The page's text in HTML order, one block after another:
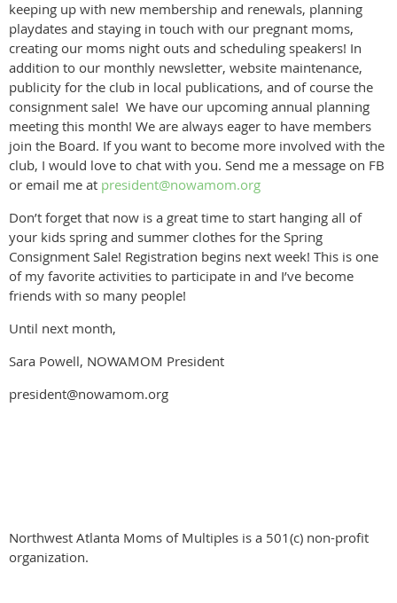
keeping up with new membership and renewals, planning
playdates and staying in touch with our pregnant moms,
creating our moms night outs and scheduling speakers! In
addition to our monthly newsletter, website maintenance,
publicity for the club in local publications, and of course the
consignment sale! We have our upcoming annual planning
meeting this month! We are always eager to have members
join the Board. If you want to become more involved with the
club, I would love to chat with you. Send me a message on FB
or email me at president@nowamom.org
Don’t forget that now is a great time to start hanging all of
your kids spring and summer clothes for the Spring
Consignment Sale! Registration begins next week! This is one
of my favorite activities to participate in and I’ve become
friends with so many people!
Until next month,
Sara Powell, NOWAMOM President
president@nowamom.org
Northwest Atlanta Moms of Multiples is a 501(c) non-profit
organization.